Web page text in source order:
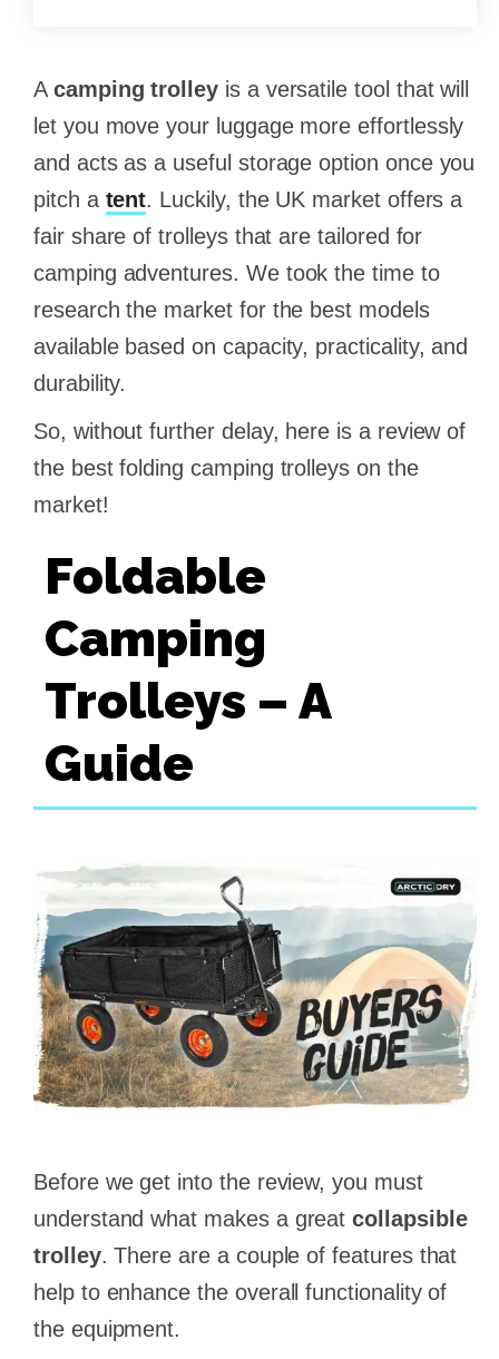
A camping trolley is a versatile tool that will
let you move your luggage more effortlessly
and acts as a useful storage option once you
pitch a tent. Luckily, the UK market offers a
fair share of trolleys that are tailored for
camping adventures. We took the time to
research the market for the best models
available based on capacity, practicality, and
durability.
So, without further delay, here is a review of
the best folding camping trolleys on the
market!
Foldable
Camping
Trolleys – A
Guide
Before we get into the review, you must
understand what makes a greatcollapsible
trolley. There are a couple of features that
help to enhance the overall functionality of
the equipment.